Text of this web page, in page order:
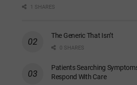
1 SHARES
The Generic That Isn’t
0 SHARES
Patients Searching
Respond With Care